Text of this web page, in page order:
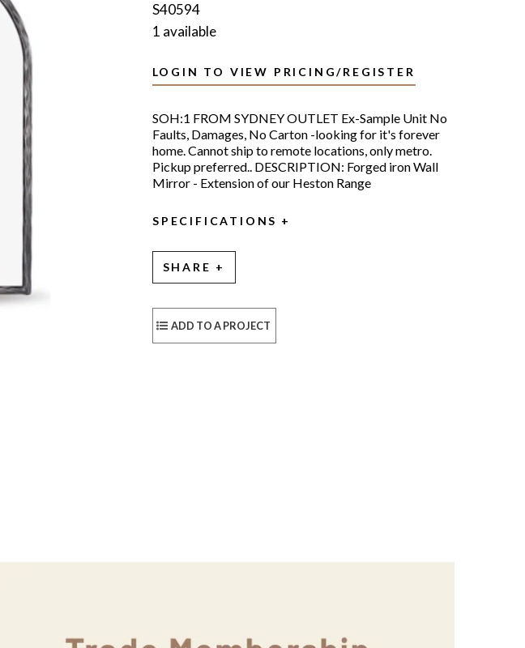
S40594
1 available
LOGIN TO VIEW PRICING/REGISTER
SOH:1 FROM SYDNEY OUTLET Ex-Sample Unit No
Faults, Damages, No Carton -looking for it's forever
home. Cannot ship to remote locations, only metro.
Pickup preferred.. DESCRIPTION: Forged iron Wall
Mirror - Extension of our Heston Range
SPECIFICATIONS
SHARE